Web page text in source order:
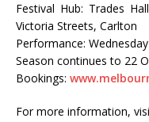
Festival Hub: Trades
Victoria Streets, Carlton
Performance:
Season continues to 22
Bookings:
For more information,